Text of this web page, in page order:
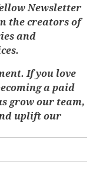
Newsletter
the creators of
and
If you love
a paid
grow our team,
uplift our